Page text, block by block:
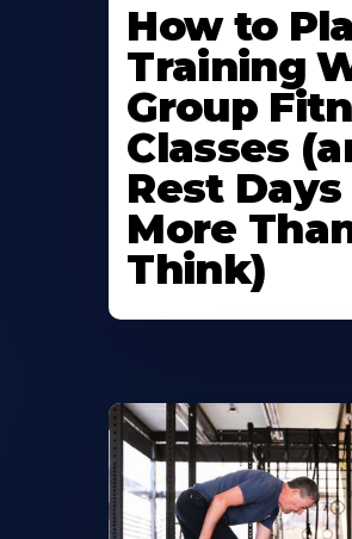
How to
Training
Group
Classes
Rest
More
Think)